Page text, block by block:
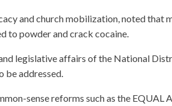
and church mobilization, noted that
to powder and crack cocaine.
legislative affairs of the National
be addressed.
sense reforms such as the EQUAL